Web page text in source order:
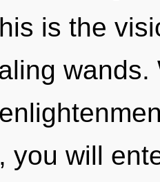
is the
you will